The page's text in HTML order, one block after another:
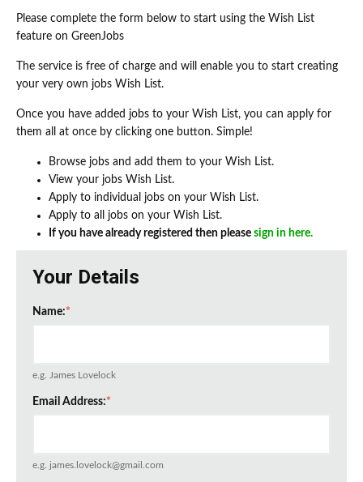
Please complete the form below to start using the Wish List
feature on GreenJobs
The service is free of charge and will enable you to start creating
your very own jobs Wish List.
Once you have added jobs to your Wish List, you can apply for
them all at once by clicking one button. Simple!
Browse jobs and add them to your Wish List.
View your jobs Wish List.
Apply to individual jobs on your Wish List.
Apply to all jobs on your Wish List.
If you have already registered then please sign in here.
Your Details
Name:*
e.g. James Lovelock
Email Address:*
e.g. james.lovelock@gmail.com